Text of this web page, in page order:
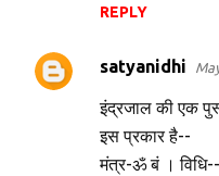
REPLY
satyanidhi
इंद्रजाल की एक
इस प्रकार है--
मंत्र-ॐ बं । विधि--